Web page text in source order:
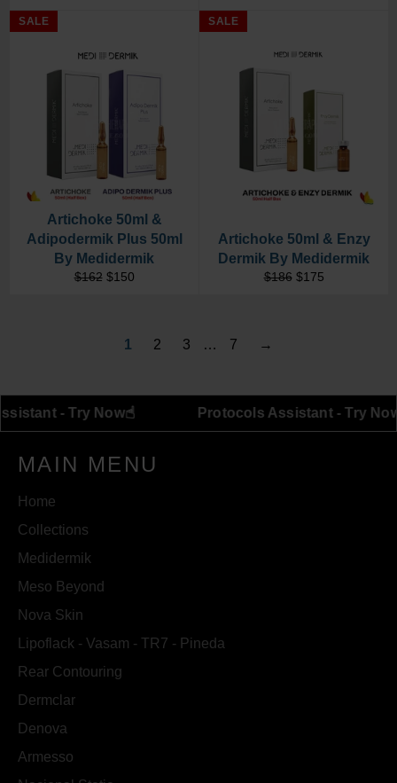
Artichoke 50ml &
Adipodermik Plus 50ml
By Medidermik
Regular
$162 Sale
$150
SALE
Artichoke 50ml & Enzy
Dermik By Medidermik
Regular
$186 Sale
$175
SALE
1 2 3 … 7 →
Assistant - Try Now Protocols Assistant
MAIN MENU
Home
Collections
Medidermik
Meso Beyond
Nova Skin
Lipoflack - Vasam - TR7 - Pineda
Rear Contouring
Dermclar
Denova
Armesso